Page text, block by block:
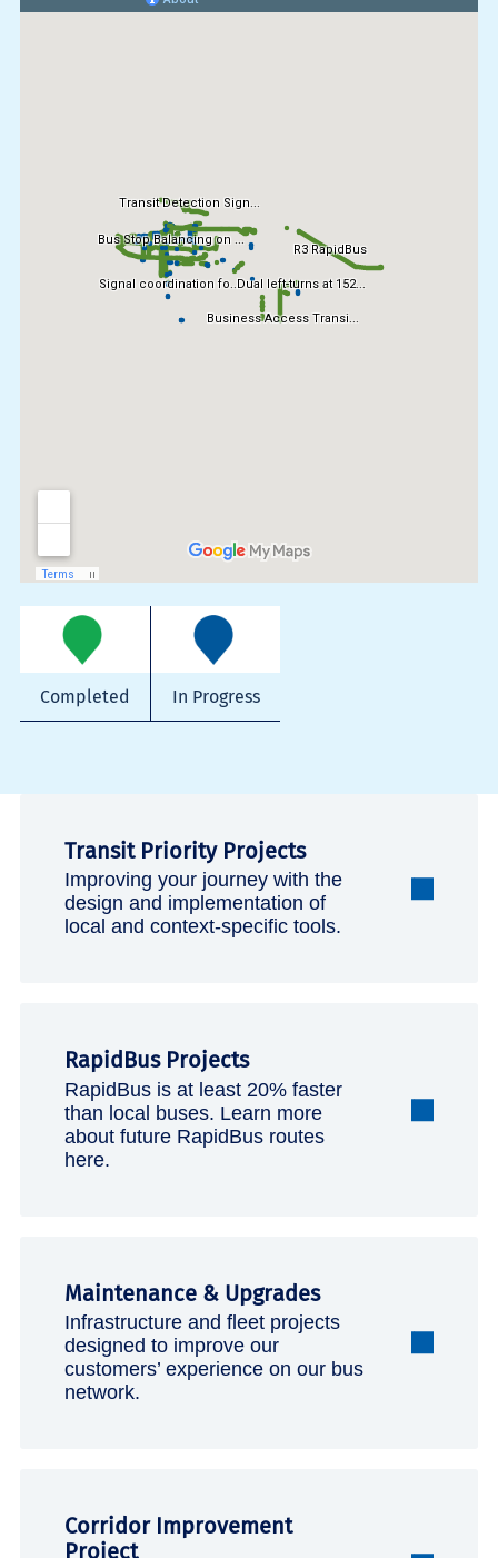
Completed In Progress
Transit Priority Projects
Improving your journey with the
design and implementation of
local and context-specific tools.
RapidBus Projects
RapidBus is at least 20% faster
than local buses. Learn more
about future RapidBus routes
here.
Maintenance & Upgrades
Infrastructure and fleet projects
designed to improve our
customers’ experience on our bus
network.
Corridor Improvement
Project